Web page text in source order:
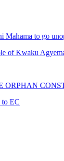
Mahama to go
of Kwaku
ORPHAN
to EC